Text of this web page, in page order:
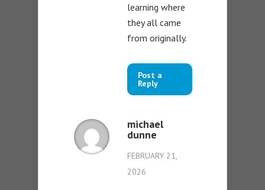
learning where
they all came
from originally.
Post a
Reply
michael
dunne
FEBRUARY 21,
2026